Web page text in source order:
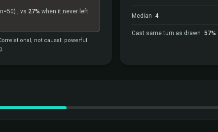
, vs 27% when it never left
not causal: powerful
Median 4
Cast same turn as drawn 57%